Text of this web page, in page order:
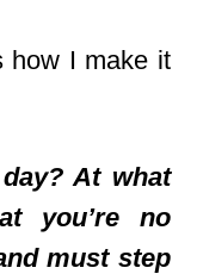
how I make it
At what
you’re no
must step